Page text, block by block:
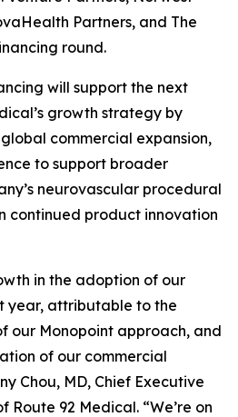
Partners, and The
round.
will support the next
growth strategy by
commercial expansion,
to support broader
neurovascular procedural
continued product innovation
in the adoption of our
year, attributable to the
our Monopoint approach, and
of our commercial
Chou, MD, Chief Executive
92 Medical. “We’re on